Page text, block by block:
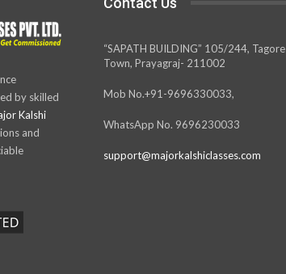
by skilled
Kalshi
and
“SAPATH BUILDING” 105/244, Tagore
Town, Prayagraj- 211002
Mob No.+91-9696330033,
WhatsApp No. 9696230033
support@majorkalshiclasses.com